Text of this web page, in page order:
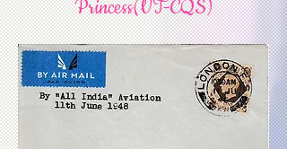
Princess(VT-CQS)